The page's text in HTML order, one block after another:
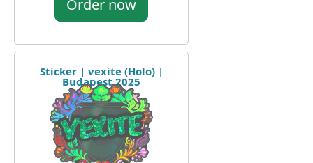
Order now
Sticker | vexite (Holo) |
Budapest 2025